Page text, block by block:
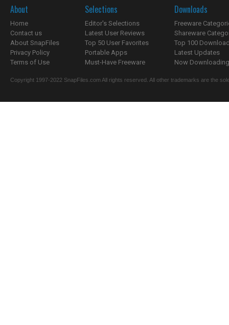
About
Home
Contact us
About SnapFiles
Privacy Policy
Terms of Use
Selections
Editor's Selections
Latest User Reviews
Top 50 User Favorites
Portable Apps
Must-Have Freeware
Downloads
Freeware
Shareware
Top 100
Latest Updates
Now
Copyright 1997-2022 SnapFiles.com All rights reserved. All other trademarks are the